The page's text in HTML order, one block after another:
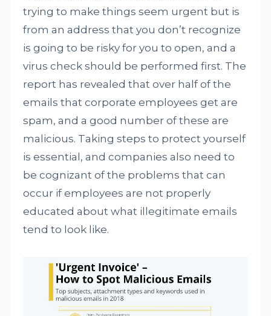
trying to make things seem urgent but is
from an address that you don’t recognize
is going to be risky for you to open, and a
virus check should be performed first. The
report has revealed that over half of the
emails that corporate employees get are
spam, and a good number of these are
malicious. Taking steps to protect yourself
is essential, and companies also need to
be cognizant of the problems that can
occur if employees are not properly
educated about what illegitimate emails
tend to look like.